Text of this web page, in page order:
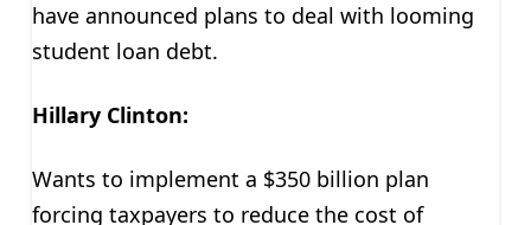
have announced plans to deal with looming
student loan debt.
Hillary Clinton:
Wants to implement a $350 billion plan
forcing taxpayers to reduce the cost of